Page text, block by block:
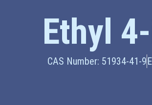
Ethyl
CAS Number: 51934-41-9